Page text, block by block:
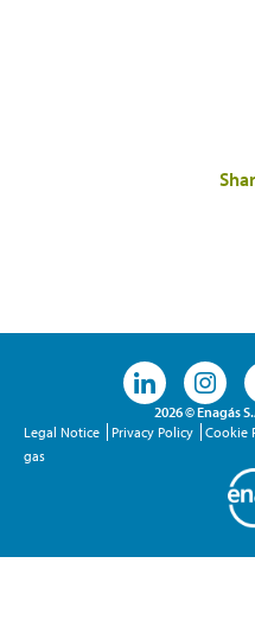
2026 © Enagás
Legal Notice
Privacy Policy Cookie
gas